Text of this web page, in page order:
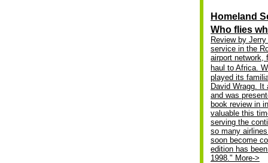
Homeland
Who flies
Review by
service in the
airport network,
haul to Africa. W
played its
David Wragg.
and was
book review in
valuable this
serving the
so many
soon become
edition has
1998." More->